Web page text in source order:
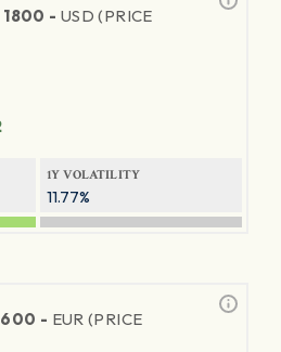
1800 - USD (PRICE
1Y VOLATILITY
11.77%
600 - EUR (PRICE